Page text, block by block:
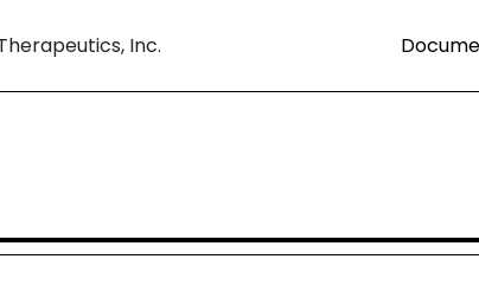
Inc.
13a-16 and 15d-16